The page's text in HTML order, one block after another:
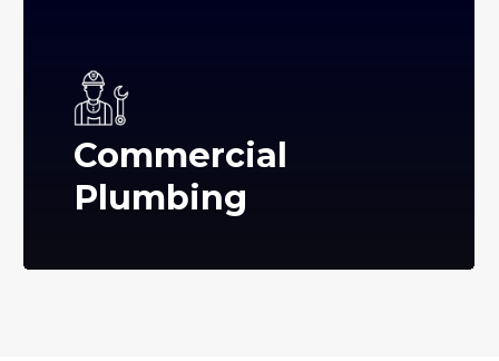
Commercial
Plumbing